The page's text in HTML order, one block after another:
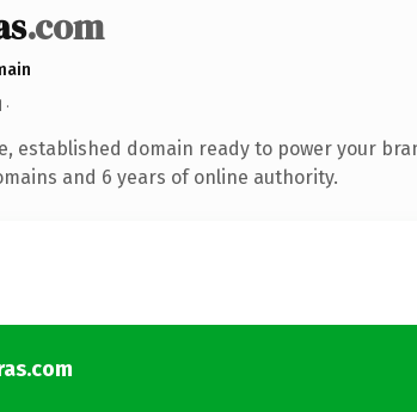
.com
·
established domain ready to power your
and 6 years of online authority.